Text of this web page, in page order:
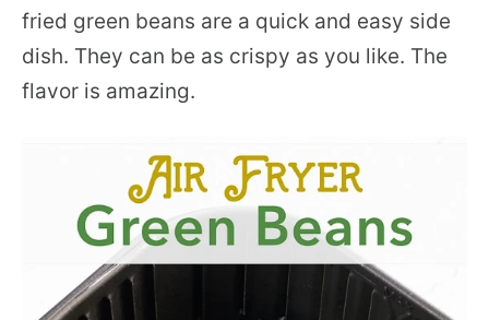
fried green beans are a quick and easy side
dish. They can be as crispy as you like. The
flavor is amazing.